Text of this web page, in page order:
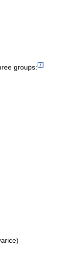
groups: [7]